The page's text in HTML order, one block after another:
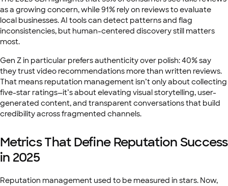
as a growing concern, while 91% rely on reviews to evaluate
local businesses. AI tools can detect patterns and flag
inconsistencies, but human-centered discovery still matters
most.
Gen Z in particular prefers authenticity over polish: 40% say
they trust video recommendations more than written reviews.
That means reputation management isn’t only about collecting
five-star ratings—it’s about elevating visual storytelling, user-
generated content, and transparent conversations that build
credibility across fragmented channels.
Metrics That Define Reputation Success
in 2025
Reputation management used to be measured in stars. Now,